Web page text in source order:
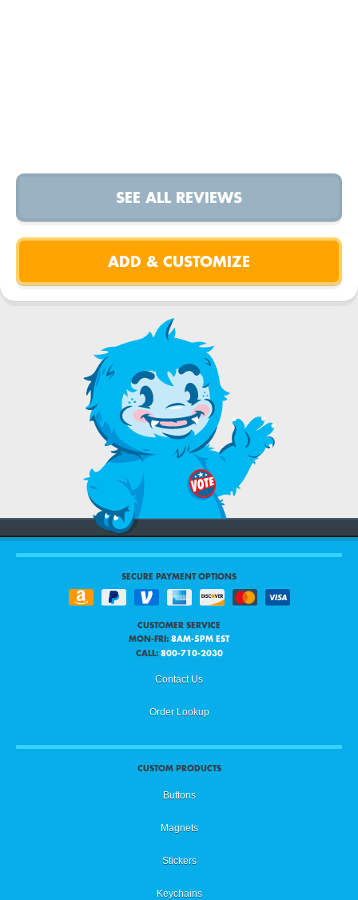
SEE ALL REVIEWS
SECURE PAYMENT OPTIONS
CUSTOMER SERVICE
MON-FRI: 8AM-5PM EST
CALL: 800-710-2030
Contact Us
Order Lookup
CUSTOM PRODUCTS
Buttons
Magnets
Stickers
Keychains